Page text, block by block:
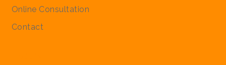
Online Consultation
Contact